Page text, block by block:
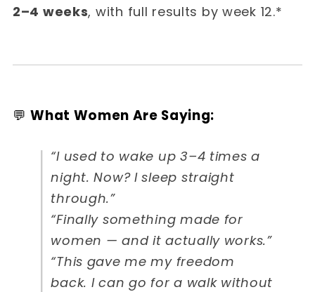
2–4 weeks, with full results by week 12.*
💬What Women Are Saying:
“I used to wake up 3–4 times a
night. Now? I sleep straight
through.”
“Finally something made for
women — and it actually works.”
“This gave me my freedom
back. I can go for a walk without